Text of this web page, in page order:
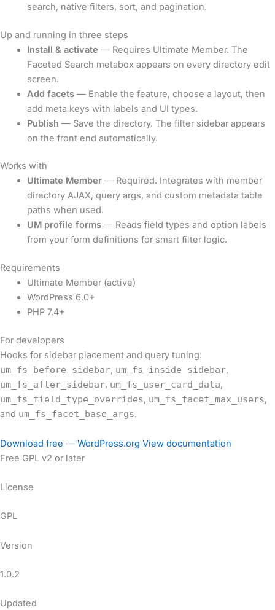
search, native filters, sort, and pagination.
Up and running in three steps
Install & activate — Requires Ultimate Member. The
Faceted Search metabox appears on every directory edit
screen.
Add facets— Enable the feature, choose a layout, then
add meta keys with labels and UI types.
Publish — Save the directory. The filter sidebar appears
on the front end automatically.
Works with
Ultimate Member— Required. Integrates with member
directory AJAX, query args, and custom metadata table
paths when used.
UM profile forms— Reads field types and option labels
from your form definitions for smart filter logic.
Requirements
Ultimate Member (active)
WordPress 6.0+
PHP 7.4+
For developers
Hooks for sidebar placement and query tuning:
um_fs_before_sidebar, um_fs_inside_sidebar,
um_fs_after_sidebar, um_fs_user_card_data,
um_fs_field_type_overrides, um_fs_facet_max_users,
and um_fs_facet_base_args.
Download free — WordPress.org View documentation
Free GPL v2 or later
License
GPL
Version
1.0.2
Updated